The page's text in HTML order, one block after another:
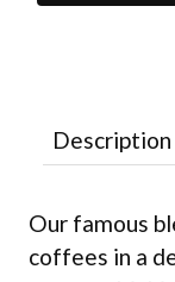
Description
Our famous
coffees in a